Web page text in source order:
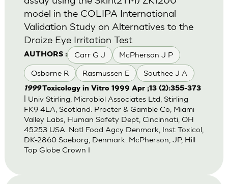
AUTHORS : Carr G J McPherson J P
Osborne R Rasmussen E Southee J A
model in the COLIPA International
Validation Study on Alternatives to the
Draize Eye Irritation Test
1999Toxicology in Vitro 1999 Apr ;13 (2):355-373
| Univ Stirling, Microbiol Associates Ltd, Stirling
FK9 4LA, Scotland. Procter & Gamble Co, Miami
Valley Labs, Human Safety Dept, Cincinnati, OH
45253 USA. Natl Food Agcy Denmark, Inst Toxicol,
DK-2860 Soeborg, Denmark. McPherson, JP, Hill
Top Globe Crown I